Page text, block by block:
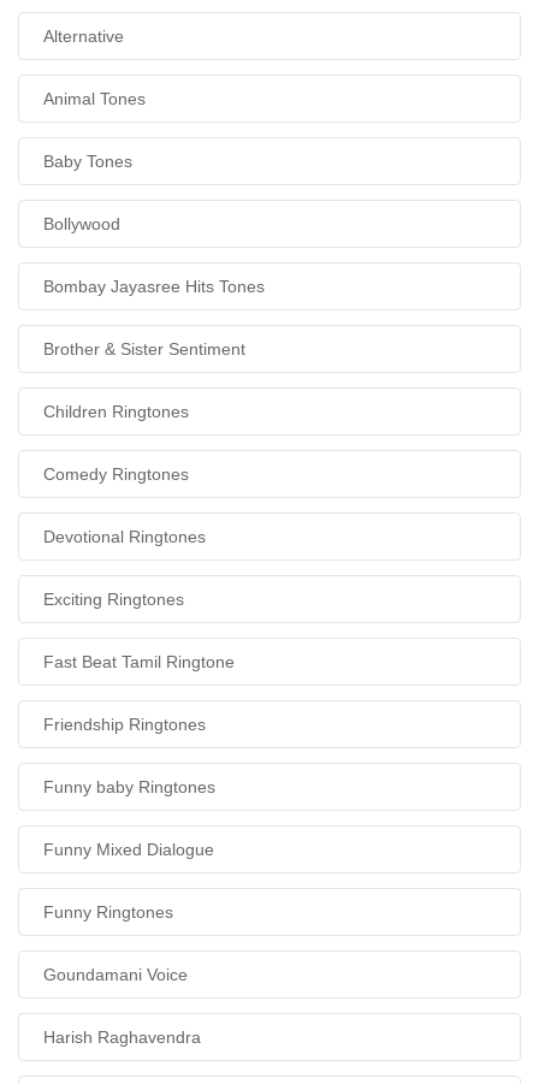
Alternative
Animal Tones
Baby Tones
Bollywood
Bombay Jayasree Hits Tones
Brother & Sister Sentiment
Children Ringtones
Comedy Ringtones
Devotional Ringtones
Exciting Ringtones
Fast Beat Tamil Ringtone
Friendship Ringtones
Funny baby Ringtones
Funny Mixed Dialogue
Funny Ringtones
Goundamani Voice
Harish Raghavendra